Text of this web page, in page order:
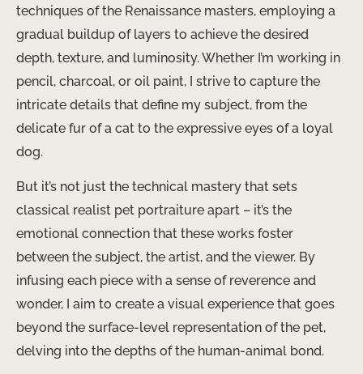
techniques of the Renaissance masters, employing a
gradual buildup of layers to achieve the desired
depth, texture, and luminosity. Whether I’m working in
pencil, charcoal, or oil paint, I strive to capture the
intricate details that define my subject, from the
delicate fur of a cat to the expressive eyes of a loyal
dog.
But it’s not just the technical mastery that sets
classical realist pet portraiture apart – it’s the
emotional connection that these works foster
between the subject, the artist, and the viewer. By
infusing each piece with a sense of reverence and
wonder, I aim to create a visual experience that goes
beyond the surface-level representation of the pet,
delving into the depths of the human-animal bond.